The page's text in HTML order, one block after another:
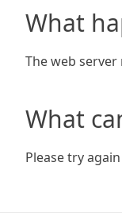
What
The web
What
Please try